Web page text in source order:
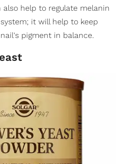
help to regulate melanin
it will help to keep
pigment in balance.